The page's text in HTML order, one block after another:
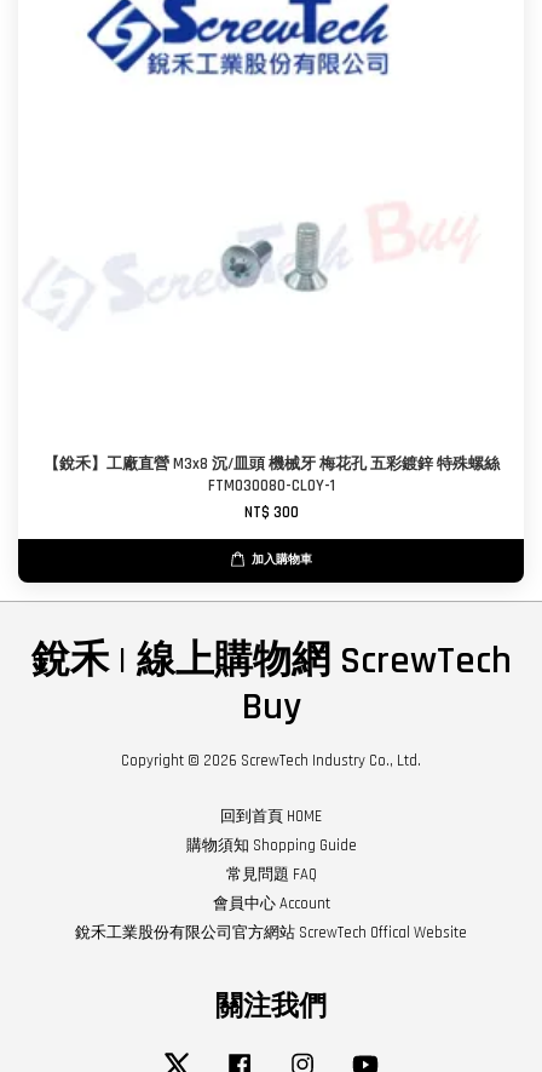
【銳禾】工廠直營 M3x8 沉/皿頭 機械牙 梅花孔 五彩鍍鋅 特殊螺絲
FTM030080-CL0Y-1
NT$ 300
加入購物車
銳禾 | 線上購物網 ScrewTech
Buy
Copyright © 2026 ScrewTech Industry Co., Ltd.
回到首頁 HOME
購物須知 Shopping Guide
常見問題 FAQ
會員中心 Account
銳禾工業股份有限公司官方網站 ScrewTech Offical Website
關注我們
Twitter Facebook Instagram